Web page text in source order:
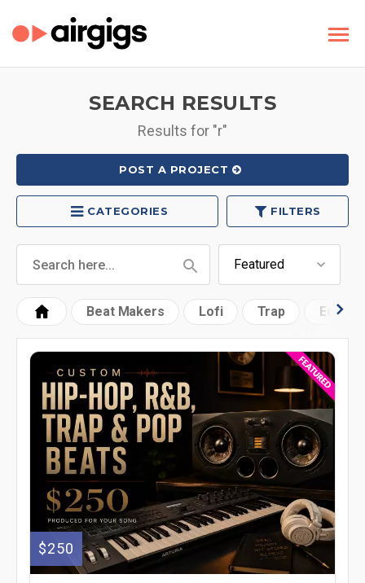
SEARCH RESULTS
Results for "r"
POST A PROJECT
CATEGORIES FILTERS
Beat Makers Lofi Trap Edm
$250